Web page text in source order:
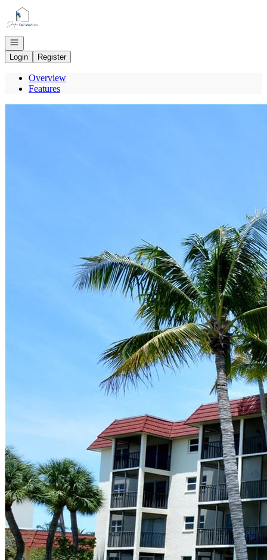
Go to: Homepage
Open navigation
Login
Register
Overview
Features